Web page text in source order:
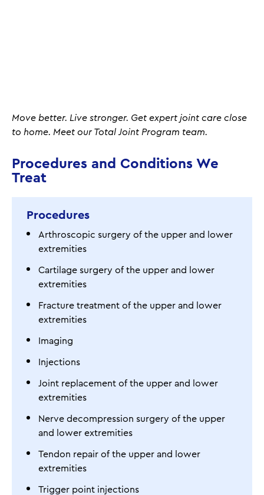
Move better. Live stronger. Get expert joint care close
to home. Meet our Total Joint Program team.
Procedures and Conditions We
Treat
Procedures
Arthroscopic surgery of the upper and lower
extremities
Cartilage surgery of the upper and lower
extremities
Fracture treatment of the upper and lower
extremities
Imaging
Injections
Joint replacement of the upper and lower
extremities
Nerve decompression surgery of the upper
and lower extremities
Tendon repair of the upper and lower
extremities
Trigger point injections